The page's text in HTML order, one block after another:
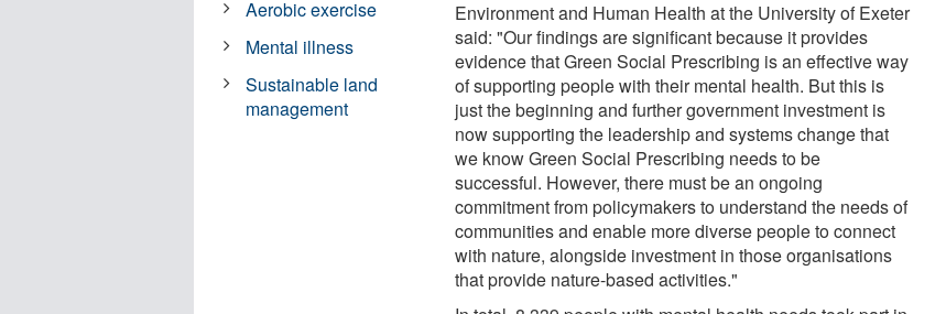
Environment and Human Health at the University of Exeter
said: "Our findings are significant because it provides
evidence that Green Social Prescribing is an effective way
of supporting people with their mental health. But this is
just the beginning and further government investment is
now supporting the leadership and systems change that
we know Green Social Prescribing needs to be
successful. However, there must be an ongoing
commitment from policymakers to understand the needs of
communities and enable more diverse people to connect
with nature, alongside investment in those organisations
that provide nature-based activities."
Aerobic exercise
Mental illness
Sustainable land
management